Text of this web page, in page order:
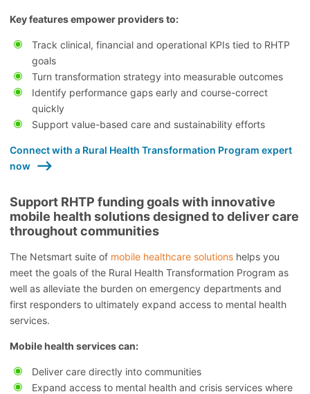
Key features empower providers to:
Track clinical, financial and operational KPIs tied to RHTP
goals
Turn transformation strategy into measurable outcomes
Identify performance gaps early and course-correct
quickly
Support value-based care and sustainability efforts
Connect with a Rural Health Transformation Program expert
now
Support RHTP funding goals with innovative
mobile health solutions designed to deliver care
throughout communities
The Netsmart suite of mobile healthcare solutions helps you
meet the goals of the Rural Health Transformation Program as
well as alleviate the burden on emergency departments and
first responders to ultimately expand access to mental health
services.
Mobile health services can:
Deliver care directly into communities
Expand access to mental health and crisis services where